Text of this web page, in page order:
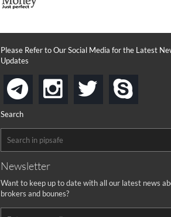
Please Refer to Our Social Media for the Latest
Updates
telegraminstagram
twitter
Search
Newsletter
Want to keep up to date with all our latest news
brokers and bounes?